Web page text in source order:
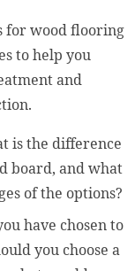
for wood flooring
to help you
and
is the difference
board, and what
of the options?
have chosen to
you choose a